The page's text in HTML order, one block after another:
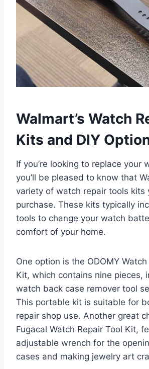
Walmart’s Watch
Kits and DIY
If you’re looking to replace your
you’ll be pleased to know that
variety of watch repair tools kits
purchase. These kits typically
tools to change your watch
comfort of your home.
One option is the ODOMY
Kit, which contains nine pieces,
watch back case remover tool
This portable kit is suitable for
repair shop use. Another great
Fugacal Watch Repair Tool Kit,
adjustable wrench for the
cases and making jewelry art